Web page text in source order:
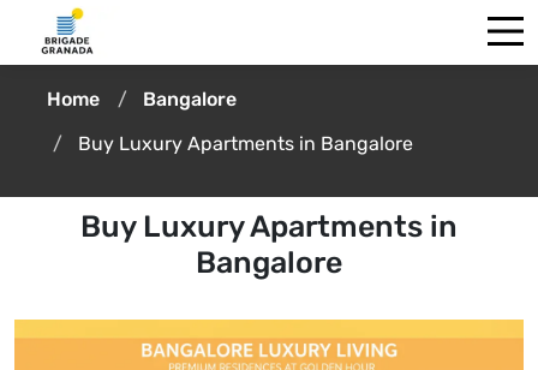
Home
Bangalore
Buy Luxury Apartments in Bangalore
Buy Luxury Apartments in
Bangalore